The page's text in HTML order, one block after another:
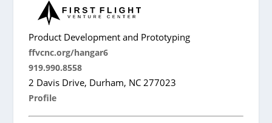
Product Development and Prototyping
ffvcnc.org/hangar6
919.990.8558
2 Davis Drive, Durham, NC 277023
Profile